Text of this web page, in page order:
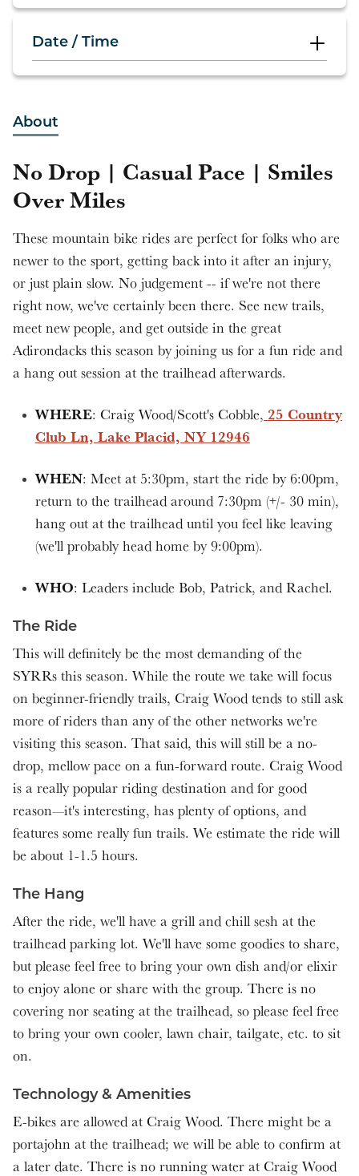
About
No Drop | Casual Pace | Smiles
Over Miles
These mountain bike rides are perfect for folks who are
newer to the sport, getting back into it after an injury,
or just plain slow. No judgement -- if we're not there
right now, we've certainly been there. See new trails,
meet new people, and get outside in the great
Adirondacks this season by joining us for a fun ride and
a hang out session at the trailhead afterwards.
WHERE: Craig Wood/Scott's Cobble, 25 Country
Club Ln, Lake Placid, NY 12946
WHEN: Meet at 5:30pm, start the ride by 6:00pm,
return to the trailhead around 7:30pm (+/- 30 min),
hang out at the trailhead until you feel like leaving
(we'll probably head home by 9:00pm).
WHO: Leaders include Bob, Patrick, and Rachel.
The Ride
This will definitely be the most demanding of the
SYRRs this season. While the route we take will focus
on beginner-friendly trails, Craig Wood tends to still ask
more of riders than any of the other networks we're
visiting this season. That said, this will still be a no-
drop, mellow pace on a fun-forward route. Craig Wood
is a really popular riding destination and for good
reason—it's interesting, has plenty of options, and
features some really fun trails. We estimate the ride will
be about 1-1.5 hours.
The Hang
After the ride, we'll have a grill and chill sesh at the
trailhead parking lot. We'll have some goodies to share,
but please feel free to bring your own dish and/or elixir
to enjoy alone or share with the group. There is no
covering nor seating at the trailhead, so please feel free
to bring your own cooler, lawn chair, tailgate, etc. to sit
on.
Technology & Amenities
E-bikes are allowed at Craig Wood. There might be a
portajohn at the trailhead; we will be able to confirm at
a later date. There is no running water at Craig Wood
Date / Time